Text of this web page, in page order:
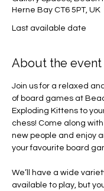
Herne Bay CT6 5PT, UK
Last available date
About the event
Join us for a relaxed
of board games at
Exploding Kittens to
chess! Come along
new people and enjoy
your favourite board
We’ll have a wide
available to play, but